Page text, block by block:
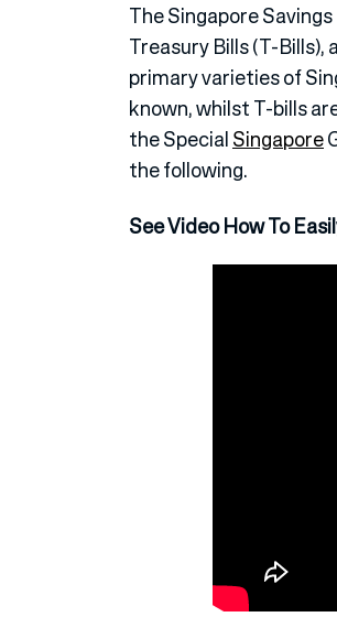
The Singapore
Treasury Bills (T-
primary varieties of
known, whilst T-bills
the SpecialSingapore
the following.
See Video How To